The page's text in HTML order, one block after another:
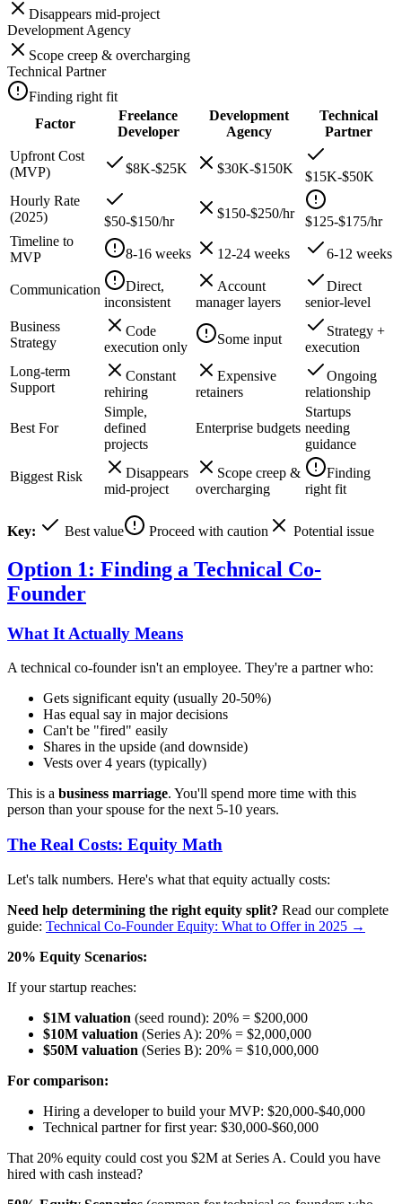
Disappears mid-project
Development Agency
Scope creep & overcharging
Technical Partner
Finding right fit
Factor
Freelance
Developer
Development
Agency
Technical
Partner
Upfront Cost
(MVP)
$8K-$25K $30K-$150K
$15K-$50K
Hourly Rate
(2025)
$50-$150/hr
$150-$250/hr
$125-$175/hr
Timeline to
MVP
8-16 weeks 12-24 weeks 6-12 weeks
Communication
Direct,
inconsistent
Account
manager layers
Direct
senior-level
Business
Strategy
Code
execution only
Some input
Strategy +
execution
Long-term
Support
Constant
rehiring
Expensive
retainers
Ongoing
relationship
Best For
Simple,
defined
projects
Enterprise budgets
Startups
needing
guidance
Biggest Risk
Disappears
mid-project
Scope creep &
overcharging
Finding
right fit
Key: Best value Proceed with caution Potential issue
Option 1: Finding a Technical Co-
Founder
What It Actually Means
A technical co-founder isn't an employee. They're a partner who:
Gets significant equity (usually 20-50%)
Has equal say in major decisions
Can't be "fired" easily
Shares in the upside (and downside)
Vests over 4 years (typically)
This is a business marriage. You'll spend more time with this
person than your spouse for the next 5-10 years.
The Real Costs: Equity Math
Let's talk numbers. Here's what that equity actually costs:
Need help determining the right equity split? Read our complete
guide: Technical Co-Founder Equity: What to Offer in 2025 →
20% Equity Scenarios:
If your startup reaches:
$1M valuation (seed round): 20% = $200,000
$10M valuation (Series A): 20% = $2,000,000
$50M valuation (Series B): 20% = $10,000,000
For comparison:
Hiring a developer to build your MVP: $20,000-$40,000
Technical partner for first year: $30,000-$60,000
That 20% equity could cost you $2M at Series A. Could you have
hired with cash instead?